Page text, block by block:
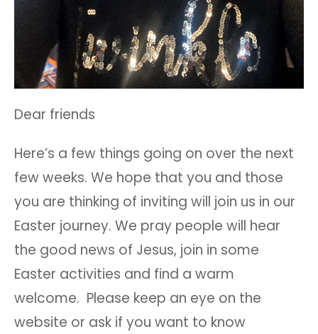
Dear friends
Here’s a few things going on over the next
few weeks. We hope that you and those
you are thinking of inviting will join us in our
Easter journey. We pray people will hear
the good news of Jesus, join in some
Easter activities and find a warm
welcome. Please keep an eye on the
website or ask if you want to know